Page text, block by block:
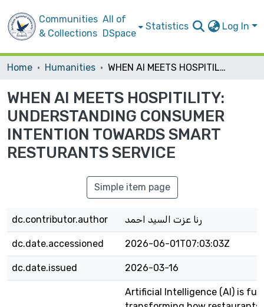
Communities
& Collections
All of
DSpace
Statistics Log In
Home Humanities WHEN AI MEETS HOSPITILITY: UNDERSTANDING CONSUMER INTENTION TOWARDS SMART RESTURANTS SERVICE
WHEN AI MEETS HOSPITILITY:
UNDERSTANDING CONSUMER
INTENTION TOWARDS SMART
RESTURANTS SERVICE
Simple item page
dc.contributor.author رنا عزت السيد احمد
dc.date.accessioned 2026-06-01T07:03:03Z
dc.date.issued 2026-03-16
Artificial Intelligence (AI) is